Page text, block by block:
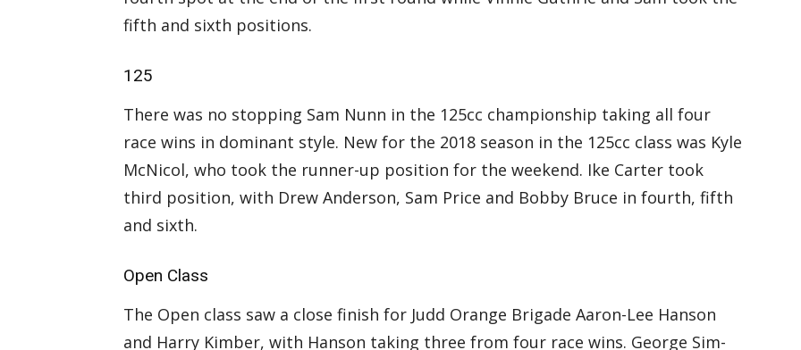
fifth and sixth positions.
125
There was no stopping Sam Nunn in the 125cc championship taking all four
race wins in dominant style. New for the 2018 season in the 125cc class was Kyle
McNicol, who took the runner-up position for the weekend. Ike Carter took
third position, with Drew Anderson, Sam Price and Bobby Bruce in fourth, fifth
and sixth.
Open Class
The Open class saw a close finish for Judd Orange Brigade Aaron-Lee Hanson
and Harry Kimber, with Hanson taking three from four race wins. George Sim-